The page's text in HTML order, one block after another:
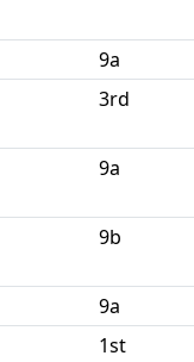
9a
3rd
9a
9b
9a
1st